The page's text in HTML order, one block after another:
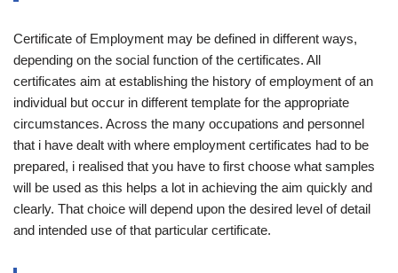
Certificate of Employment may be defined in different ways,
depending on the social function of the certificates. All
certificates aim at establishing the history of employment of an
individual but occur in different template for the appropriate
circumstances. Across the many occupations and personnel
that i have dealt with where employment certificates had to be
prepared, i realised that you have to first choose what samples
will be used as this helps a lot in achieving the aim quickly and
clearly. That choice will depend upon the desired level of detail
and intended use of that particular certificate.